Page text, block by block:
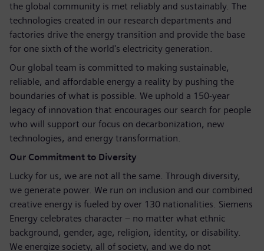
the global community is met reliably and sustainably. The
technologies created in our research departments and
factories drive the energy transition and provide the base
for one sixth of the world's electricity generation.
Our global team is committed to making sustainable,
reliable, and affordable energy a reality by pushing the
boundaries of what is possible. We uphold a 150-year
legacy of innovation that encourages our search for people
who will support our focus on decarbonization, new
technologies, and energy transformation.
Our Commitment to Diversity
Lucky for us, we are not all the same. Through diversity,
we generate power. We run on inclusion and our combined
creative energy is fueled by over 130 nationalities. Siemens
Energy celebrates character – no matter what ethnic
background, gender, age, religion, identity, or disability.
We energize society, all of society, and we do not